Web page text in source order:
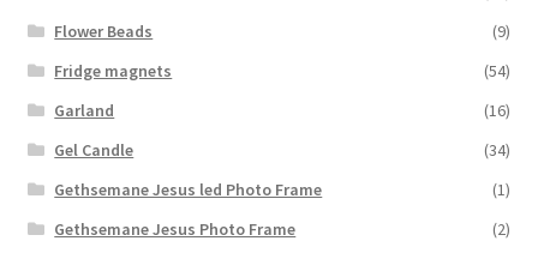
Flower Beads
(9)
Fridge magnets
(54)
Garland
(16)
Gel Candle
(34)
Gethsemane Jesus led Photo Frame
(1)
Gethsemane Jesus Photo Frame
(2)